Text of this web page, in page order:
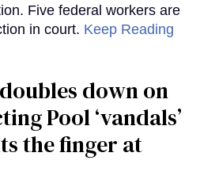
Five federal workers are
in court. Keep Reading
down on
Pool ‘vandals’
the finger at